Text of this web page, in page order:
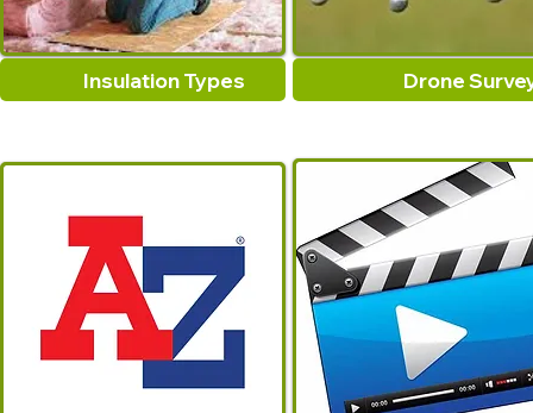
Insulation Types Drone